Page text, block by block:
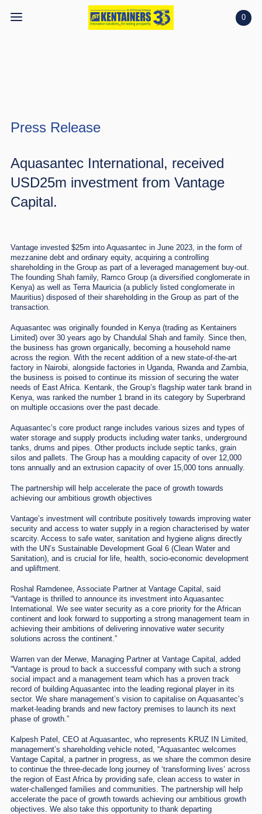
Account
0
Search
Account
Press Release
Aquasantec International, received
USD25m investment from Vantage
Capital.
Vantage invested $25m into Aquasantec in June 2023, in the form of
mezzanine debt and ordinary equity, acquiring a controlling
shareholding in the Group as part of a leveraged management buy-out.
The founding Shah family, Ramco Group (a diversified conglomerate in
Kenya) as well as Terra Mauricia (a publicly listed conglomerate in
Mauritius) disposed of their shareholding in the Group as part of the
transaction.
Aquasantec was originally founded in Kenya (trading as Kentainers
Limited) over 30 years ago by Chandulal Shah and family. Since then,
the business has grown organically, becoming a household name
across the region. With the recent addition of a new state-of-the-art
factory in Nairobi, alongside factories in Uganda, Rwanda and Zambia,
the business is poised to continue its mission of securing the water
needs of East Africa. Kentank, the Group’s flagship water tank brand in
Kenya, was ranked the number 1 brand in its category by Superbrand
on multiple occasions over the past decade.
Aquasantec’s core product range includes various sizes and types of
water storage and supply products including water tanks, underground
tanks, drums and pipes. Other products include septic tanks, grain
silos and pallets. The Group has a moulding capacity of over 12,000
tons annually and an extrusion capacity of over 15,000 tons annually.
The partnership will help accelerate the pace of growth towards
achieving our ambitious growth objectives
Vantage’s investment will contribute positively towards improving water
security and access to water supply in a region characterised by water
scarcity. Access to safe water, sanitation and hygiene aligns directly
with the UN’s Sustainable Development Goal 6 (Clean Water and
Sanitation), and is crucial for life, health, socio-economic development
and upliftment.
Roshal Ramdenee, Associate Partner at Vantage Capital, said
“Vantage is thrilled to announce its investment into Aquasantec
International. We see water security as a core priority for the African
continent and look forward to supporting a strong management team in
achieving their ambitions of delivering innovative water security
solutions across the continent.”
Warren van der Merwe, Managing Partner at Vantage Capital, added
“Vantage is proud to back a successful company with such a strong
social impact and a management team which has a proven track
record of building Aquasantec into the leading regional player in its
sector. We share management’s vision to capitalise on Aquasantec’s
market-leading brands and new factory premises to launch its next
phase of growth.”
Kalpesh Patel, CEO at Aquasantec, who represents KRUZ IN Limited,
management’s shareholding vehicle noted, “Aquasantec welcomes
Vantage Capital, a partner in progress, as we share the common desire
to continue the three-decade long journey of ‘transforming lives’ across
the region of East Africa by providing safe, clean access to water in
water-challenged families and communities. The partnership will help
accelerate the pace of growth towards achieving our ambitious growth
objectives. We also take this opportunity to thank departing